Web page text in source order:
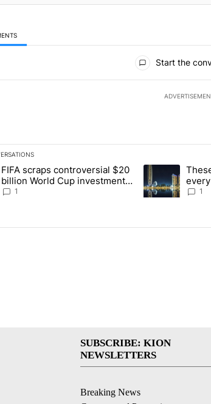
Start the
is a list of the most commented articles in the last
titled "FIFA scraps controversial $20 billion
FIFA scraps controversial $20
billion World Cup investment
plan1
A trending
1
SUBSCRIBE: KION
NEWSLETTERS
Breaking News